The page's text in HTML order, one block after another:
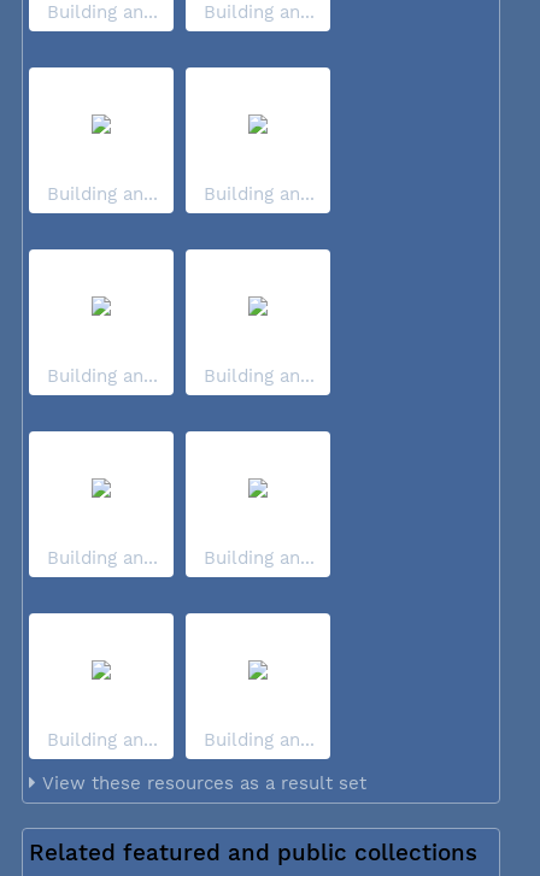
Building an... Building an...
Building an... Building an...
Building an... Building an...
Building an... Building an...
Building an...
Building an...
View these resources as a result set
Related featured and public collections